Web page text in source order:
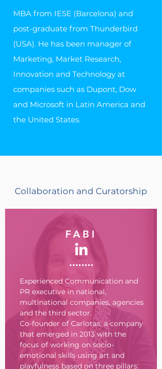
MBA from IESE (Barcelona) and
post-graduate from Thunderbird
(USA). He has been manager of
Marketing, Market Research,
Innovation and Technology at
companies such as Dupont, Dow
and Microsoft in Latin America and
the United States.
Collaboration and Curatorship
FABI
Experienced Communication and
PR executive in national,
multinational companies, agencies
and the third sector.
Co-founder of Carlotas, a company
that emerged in 2013 with the
focus of working on socio-
emotional skills using art and
playfulness based on three pillars: